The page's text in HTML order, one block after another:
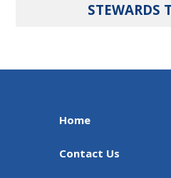
STEWARDS
Home
Contact Us